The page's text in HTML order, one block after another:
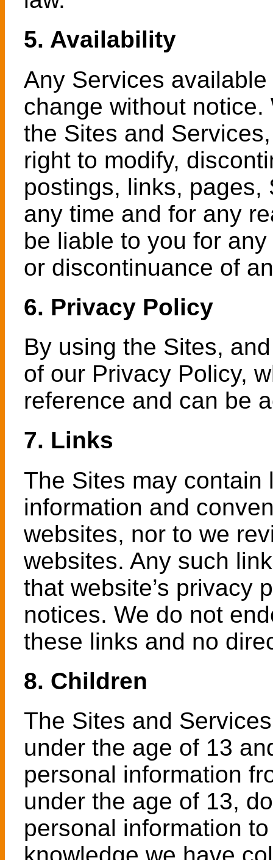
5. Availability
Any Services
change without
the Sites and
right to modify,
postings, links, pages,
any time and for any
be liable to you for
or discontinuance of
6. Privacy Policy
By using the Sites,
of our Privacy Policy,
reference and can be
7. Links
The Sites may contain
information and
websites, nor to we
websites. Any such
that website’s privacy
notices. We do not
these links and no
8. Children
The Sites and
under the age of 13
personal information
under the age of 13,
personal information